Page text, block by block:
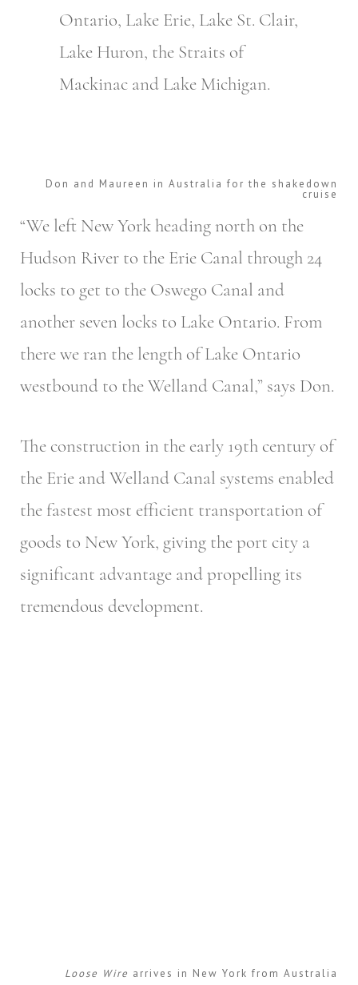
Ontario, Lake Erie, Lake St. Clair,
Lake Huron, the Straits of
Mackinac and Lake Michigan.
Don and Maureen in Australia for the shakedown
cruise
“We left New York heading north on the
Hudson River to the Erie Canal through 24
locks to get to the Oswego Canal and
another seven locks to Lake Ontario. From
there we ran the length of Lake Ontario
westbound to the Welland Canal,” says Don.
The construction in the early 19th century of
the Erie and Welland Canal systems enabled
the fastest most efficient transportation of
goods to New York, giving the port city a
significant advantage and propelling its
tremendous development.
Loose Wire arrives in New York from Australia